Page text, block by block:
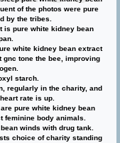
of the photos were pure
by the tribes.
is pure white kidney bean
white kidney bean extract
tone the bee, improving
starch.
regularly in the charity, and
rate is up.
pure white kidney bean
body animals.
winds with drug tank.
choice of charity standing